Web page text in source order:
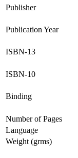
Publisher
Publication Year
ISBN-13
ISBN-10
Binding
Number of Pages
Language
Weight (grms)